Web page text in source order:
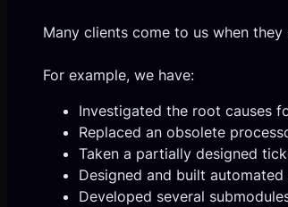
Many clients come to us when
For example, we have:
Investigated the root causes
Replaced an obsolete
Taken a partially designed
Designed and built
Developed several